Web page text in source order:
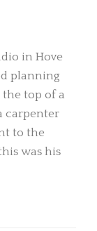
in Hove
planning
top of a
carpenter
to the
was his